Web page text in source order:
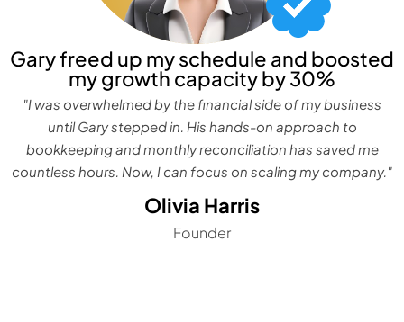
Gary freed up my schedule and boosted
my growth capacity by 30%
"I was overwhelmed by the financial side of my business
until Gary stepped in. His hands-on approach to
bookkeeping and monthly reconciliation has saved me
countless hours. Now, I can focus on scaling my company."
Olivia Harris
Founder